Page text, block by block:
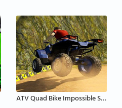
ATV Quad Bike Impossible Stunt